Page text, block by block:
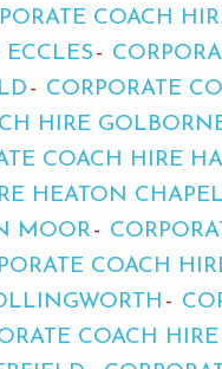
COACH
CORPORATE
HIRE
COACH HIRE
HEATON CHAPEL
MOOR
COACH
COACH